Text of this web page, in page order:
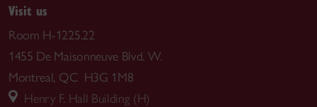
Visit us
Room H-1225.22
1455 De Maisonneuve Blvd. W.
Montreal, QC H3G 1M8
Henry F. Hall Building (H)